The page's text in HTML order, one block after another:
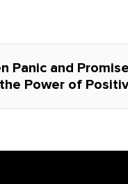
Panic and
Power of